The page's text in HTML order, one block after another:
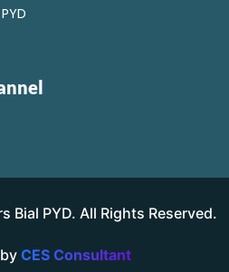
Bial PYD. All Rights Reserved.
CES Consultant